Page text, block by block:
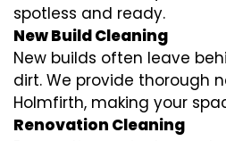
spotless and ready.
New Build Cleaning
New builds often leave
dirt. We provide thorough
Holmfirth, making your
Renovation Cleaning